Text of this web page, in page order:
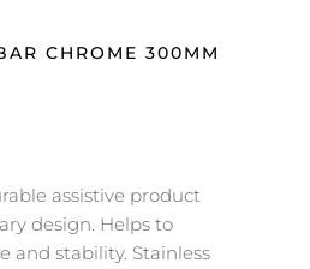
CHROME 300MM
assistive product
design. Helps to
and stability. Stainless